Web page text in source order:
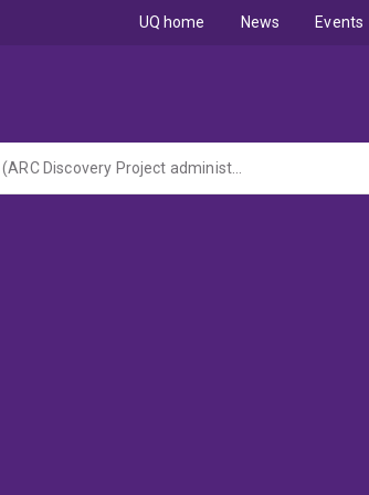
UQ home News Events
Goal pursuit decisions under environmental and social uncertainty (ARC Discovery Project administered by the University of Western Australia)